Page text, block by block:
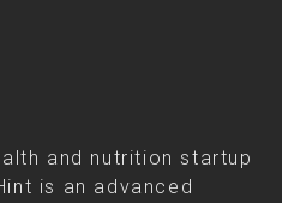
and nutrition startup
is an advanced